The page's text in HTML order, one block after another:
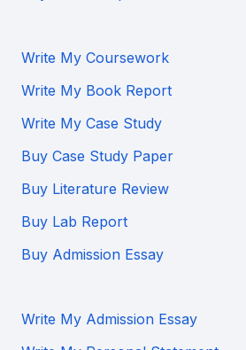
Write My Coursework
Write My Book Report
Write My Case Study
Buy Case Study Paper
Buy Literature Review
Buy Lab Report
Buy Admission Essay
Write My Admission Essay